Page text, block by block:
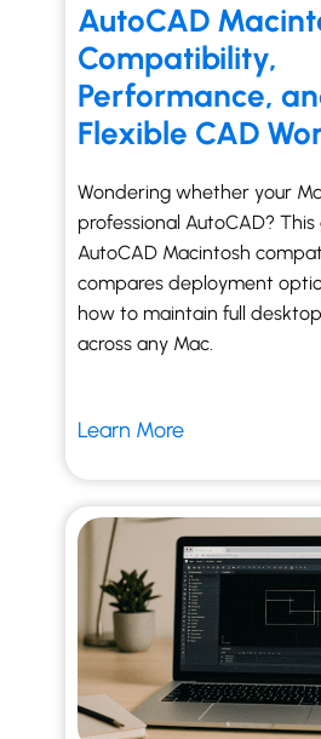
AutoCAD
Compatibility,
Performance,
Flexible CAD
Wondering whether your
professional AutoCAD?
AutoCAD Macintosh
compares deployment
how to maintain full
across any Mac.
Learn More